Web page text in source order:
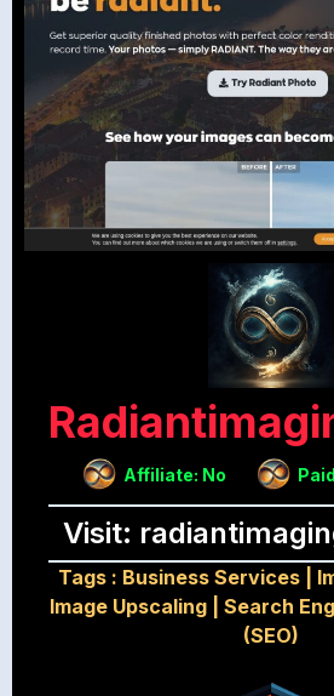
Affiliate: No Paid
Visit:
Tags : Business Services|
Image Upscaling
Search
(SEO)